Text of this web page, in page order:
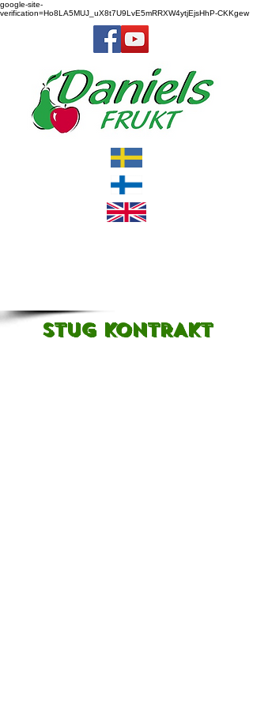
google-site-
verification=Ho8LA5MUJ_uX8t7U9LvE5mRRXW4ytjEjsHhP-CKKgew
STUG KONTRAKT